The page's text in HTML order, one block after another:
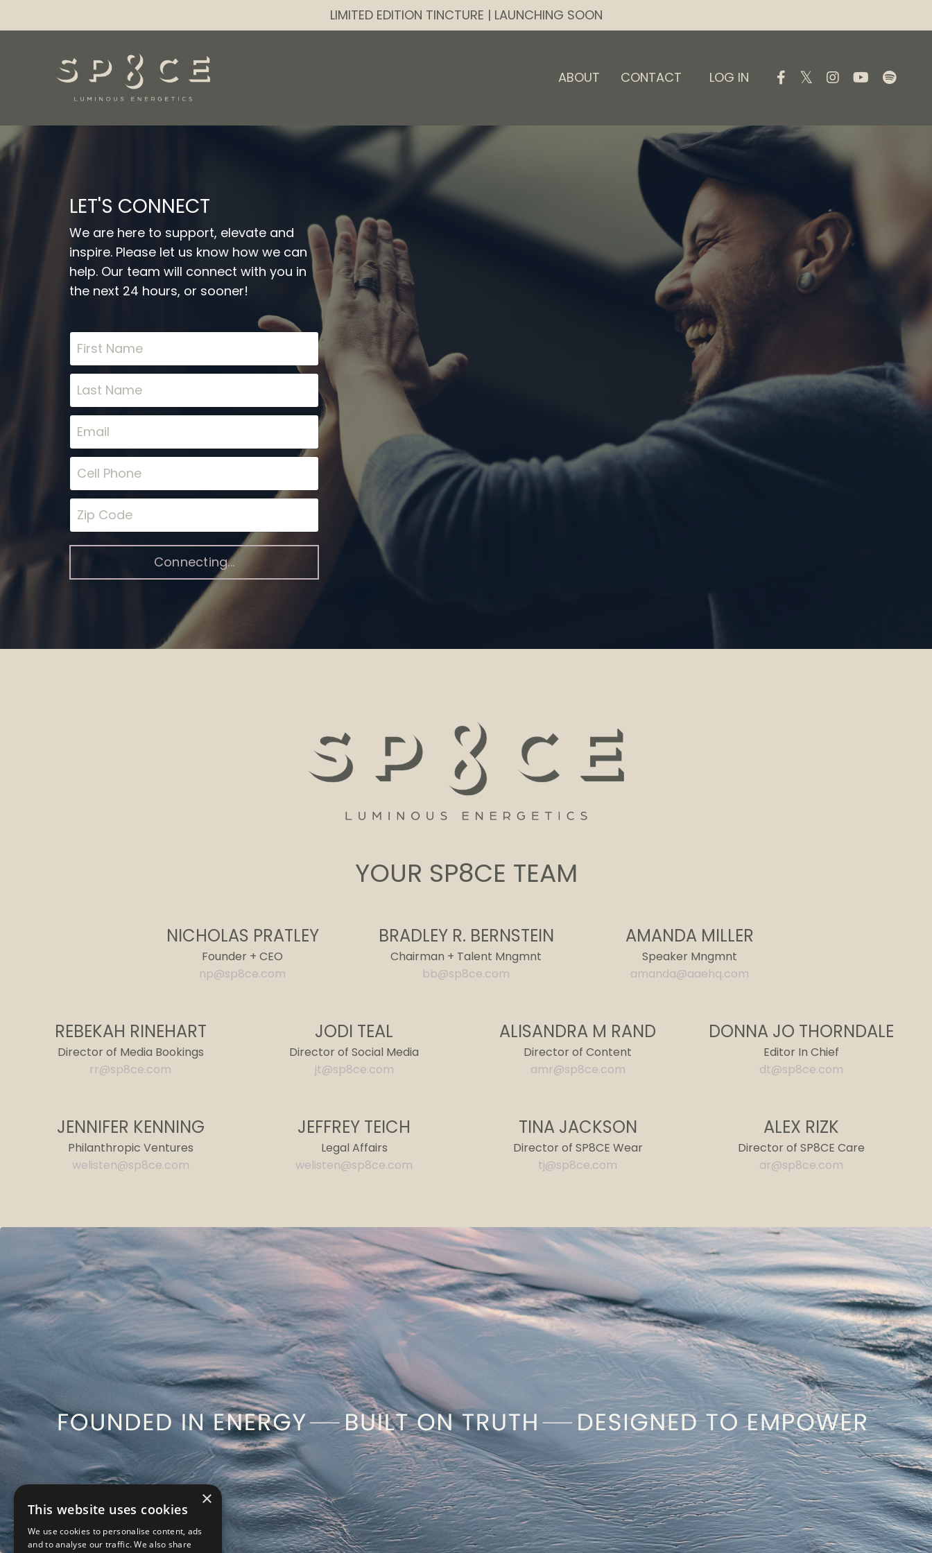
LIMITED EDITION TINCTURE | LAUNCHING SOON
ABOUT CONTACT LOG IN
LET'S CONNECT
We are here to support, elevate and
inspire. Please let us know how we can
help. Our team will connect with you in
the next 24 hours, or sooner!
Connecting...
YOUR SP8CE TEAM
NICHOLAS PRATLEY
Founder + CEO
np@sp8ce.com
BRADLEY R. BERNSTEIN
Chairman + Talent Mngmnt
bb@sp8ce.com
AMANDA MILLER
Speaker Mngmnt
amanda@aaehq.com
REBEKAH RINEHART
Director of Media Bookings
rr@sp8ce.com
JODI TEAL
Director of Social Media
jt@sp8ce.com
ALISANDRA M RAND
Director of Content
amr@sp8ce.com
DONNA JO THORNDALE
Editor In Chief
dt@sp8ce.com
JENNIFER KENNING
Philanthropic Ventures
welisten@sp8ce.com
JEFFREY TEICH
Legal Affairs
welisten@sp8ce.com
TINA JACKSON
Director of SP8CE Wear
tj@sp8ce.com
ALEX RIZK
Director of SP8CE Care
ar@sp8ce.com
×
This website uses cookies
We use cookies to personalise content, ads
and to analyse our traffic. We also share